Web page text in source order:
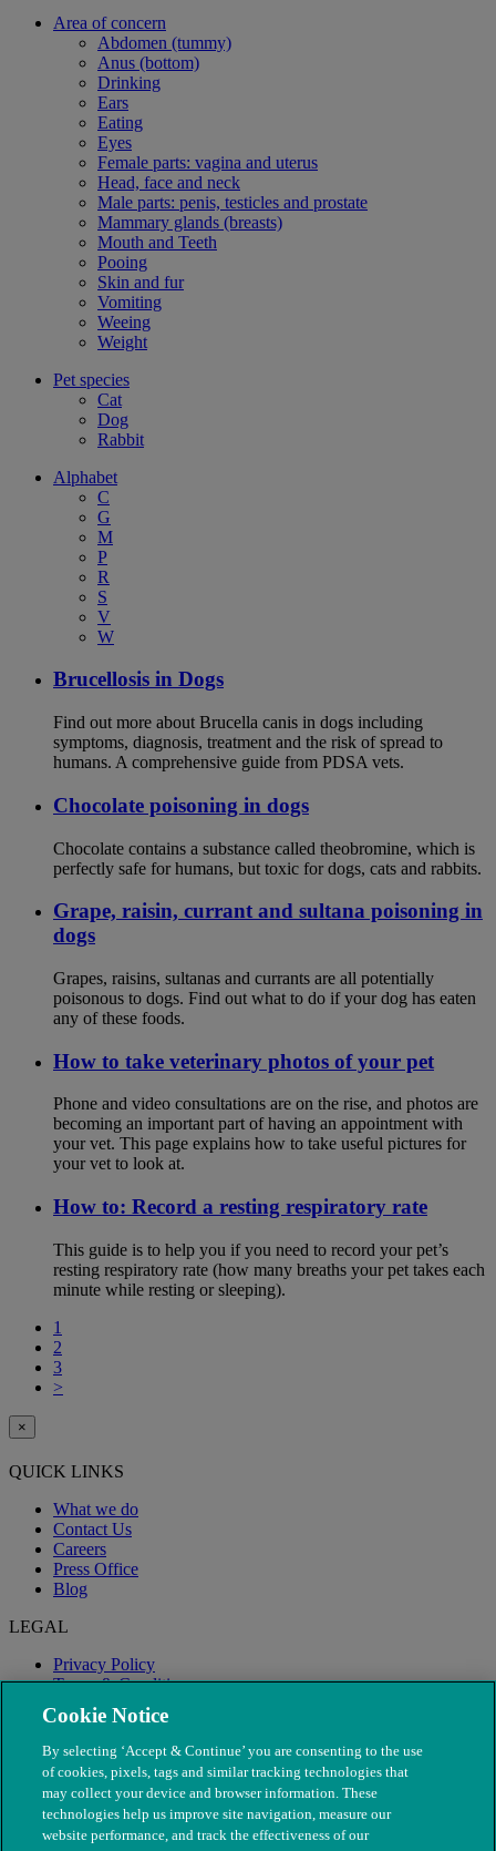
Area of concern
Abdomen (tummy)
Anus (bottom)
Drinking
Ears
Eating
Eyes
Female parts: vagina and uterus
Head, face and neck
Male parts: penis, testicles and prostate
Mammary glands (breasts)
Mouth and Teeth
Pooing
Skin and fur
Vomiting
Weeing
Weight
Pet species
Cat
Dog
Rabbit
Alphabet
C
G
M
P
R
S
V
W
Brucellosis in Dogs
Find out more about Brucella canis in dogs including
symptoms, diagnosis, treatment and the risk of spread to
humans. A comprehensive guide from PDSA vets.
Chocolate poisoning in dogs
Chocolate contains a substance called theobromine, which is
perfectly safe for humans, but toxic for dogs, cats and rabbits.
Grape, raisin, currant and sultana poisoning in
dogs
Grapes, raisins, sultanas and currants are all potentially
poisonous to dogs. Find out what to do if your dog has eaten
any of these foods.
How to take veterinary photos of your pet
Phone and video consultations are on the rise, and photos are
becoming an important part of having an appointment with
your vet. This page explains how to take useful pictures for
your vet to look at.
How to: Record a resting respiratory rate
This guide is to help you if you need to record your pet’s
resting respiratory rate (how many breaths your pet takes each
minute while resting or sleeping).
1
2
3
>
×
QUICK LINKS
What we do
Contact Us
Careers
Press Office
Blog
LEGAL
Privacy Policy
Terms & Conditions
Modern Slavery
Cookie Notice
By selecting ‘Accept & Continue’ you are consenting to the use
of cookies, pixels, tags and similar tracking technologies that
may collect your device and browser information. These
technologies help us improve site navigation, measure our
website performance, and track the effectiveness of our